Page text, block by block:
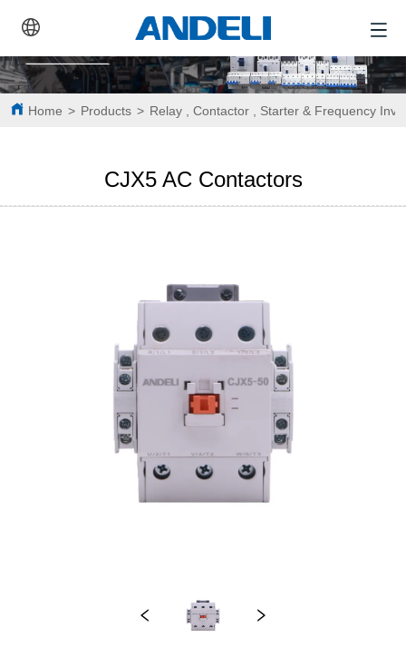
Home > Products > Relay , Contactor , Starter & Frequency
CJX5 AC Contactors